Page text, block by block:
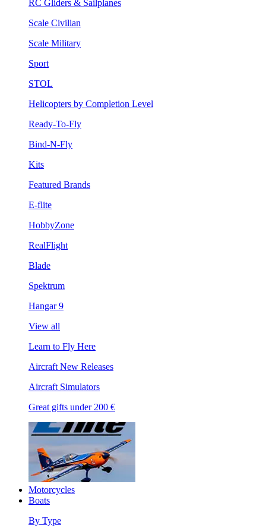
RC Gliders & Sailplanes
Scale Civilian
Scale Military
Sport
STOL
Helicopters by Completion Level
Ready-To-Fly
Bind-N-Fly
Kits
Featured Brands
E-flite
HobbyZone
RealFlight
Blade
Spektrum
Hangar 9
View all
Learn to Fly Here
Aircraft New Releases
Aircraft Simulators
Great gifts under 200 €
Motorcycles
Boats
By Type